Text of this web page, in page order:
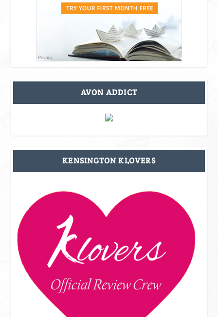
AVON ADDICT
KENSINGTON KLOVERS